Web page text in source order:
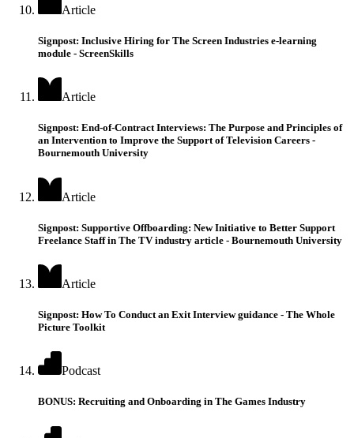
Article
Signpost: Inclusive Hiring for The Screen Industries e-learning
module - ScreenSkills
Article
Signpost: End-of-Contract Interviews: The Purpose and Principles of
an Intervention to Improve the Support of Television Careers -
Bournemouth University
Article
Signpost: Supportive Offboarding: New Initiative to Better Support
Freelance Staff in The TV industry article - Bournemouth University
Article
Signpost: How To Conduct an Exit Interview guidance - The Whole
Picture Toolkit
Podcast
BONUS: Recruiting and Onboarding in The Games Industry